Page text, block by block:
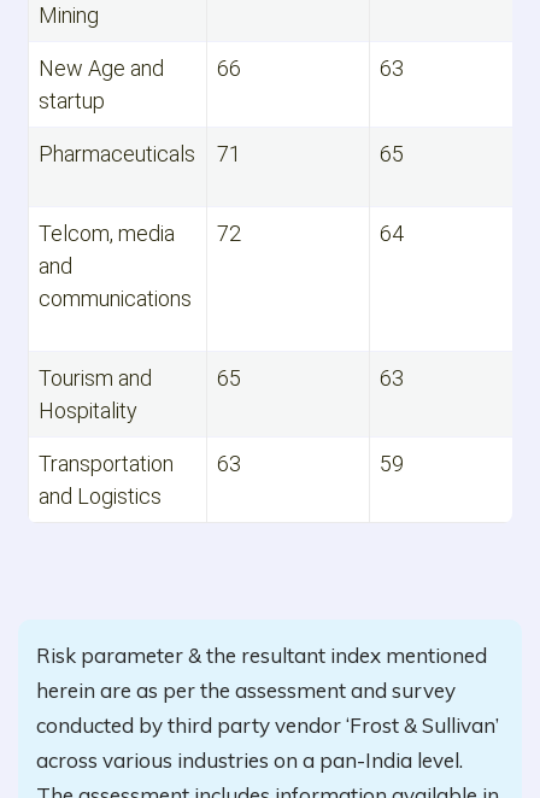
Mining
New Age and
startup
66 63
Pharmaceuticals 71 65
Telcom, media
and
communications
72 64
Tourism and
Hospitality
65 63
Transportation
and Logistics
63 59
Risk parameter & the resultant index mentioned
herein are as per the assessment and survey
conducted by third party vendor ‘Frost & Sullivan’
across various industries on a pan-India level.